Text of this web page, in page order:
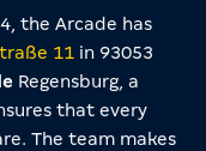
the Arcade has
11 in 93053
Regensburg, a
that every
The team makes